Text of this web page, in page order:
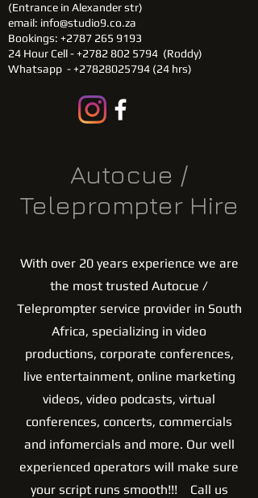
(Entrance in Alexander str)
email: info@studio9.co.za
Bookings: +2787 265 9193
24 Hour Cell - +2782 802 5794 (Roddy)
Whatsapp -+27828025794 (24 hrs)
Autocue /
Teleprompter Hire
With over 20 years experience we are
the most trusted Autocue /
Teleprompter service provider in South
Africa, specializing in video
productions, corporate conferences,
live entertainment, online marketing
videos, video podcasts, virtual
conferences, concerts, commercials
and infomercials and more. Our well
experienced operators will make sure
your script runs smooth!!! Call us